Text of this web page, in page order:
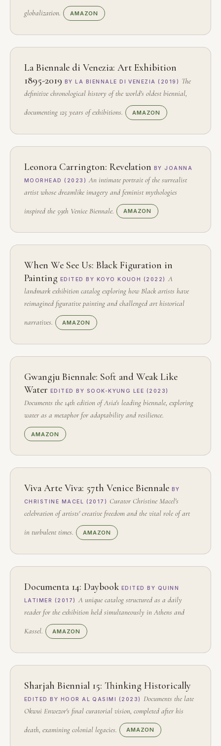
globalization. AMAZON
La Biennale di Venezia: Art Exhibition
1895-2019
BY LA BIENNALE DI VENEZIA (2019)
The
definitive chronological history of the world's oldest biennial,
documenting 125 years of exhibitions. AMAZON
Leonora Carrington: Revelation BY JOANNA
MOORHEAD (2023) An intimate portrait of the surrealist
artist whose dreamlike imagery and feminist mythologies
inspired the 59th Venice Biennale. AMAZON
When We See Us: Black Figuration in
Painting
EDITED BY KOYO KOUOH (2022)
A
landmark exhibition catalog exploring how Black artists have
reimagined figurative painting and challenged art historical
narratives. AMAZON
Gwangju Biennale: Soft and Weak Like
Water EDITED BY SOOK-KYUNG LEE (2023)
Documents the 14th edition of Asia's leading biennale, exploring
water as a metaphor for adaptability and resilience.
AMAZON
Viva Arte Viva: 57th Venice Biennale BY
CHRISTINE MACEL (2017)
Curator Christine Macel's
celebration of artists' creative freedom and the vital role of art
in turbulent times. AMAZON
Documenta 14: Daybook EDITED BY QUINN
LATIMER (2017)
A unique catalog structured as a daily
reader for the exhibition held simultaneously in Athens and
Kassel. AMAZON
Sharjah Biennial 15: Thinking Historically
EDITED BY HOOR AL QASIMI (2023)
Documents the late
Okwui Enwezor's final curatorial vision, completed after his
death, examining colonial legacies. AMAZON